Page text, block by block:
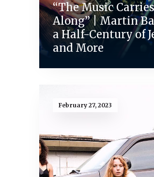
“The Music
Along” | Martin
a Half-Century of
and More
February 27, 2023